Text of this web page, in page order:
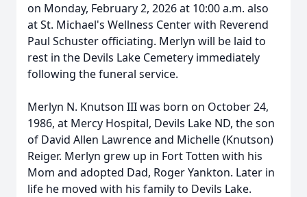
on Monday, February 2, 2026 at 10:00 a.m. also
at St. Michael's Wellness Center with Reverend
Paul Schuster officiating. Merlyn will be laid to
rest in the Devils Lake Cemetery immediately
following the funeral service.
Merlyn N. Knutson III was born on October 24,
1986, at Mercy Hospital, Devils Lake ND, the son
of David Allen Lawrence and Michelle (Knutson)
Reiger. Merlyn grew up in Fort Totten with his
Mom and adopted Dad, Roger Yankton. Later in
life he moved with his family to Devils Lake.